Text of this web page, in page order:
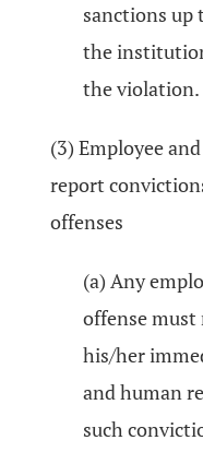
sanctions up
the
the violation.
(3) Employee
report
offenses
(a) Any
offense
his/her
and human
such